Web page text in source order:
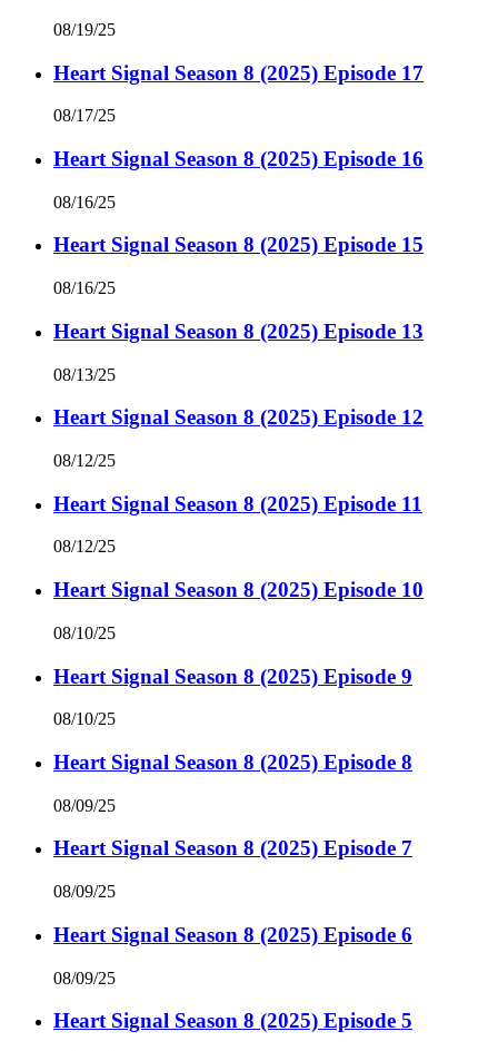
08/19/25
Heart Signal Season 8 (2025) Episode 17
08/17/25
Heart Signal Season 8 (2025) Episode 16
08/16/25
Heart Signal Season 8 (2025) Episode 15
08/16/25
Heart Signal Season 8 (2025) Episode 13
08/13/25
Heart Signal Season 8 (2025) Episode 12
08/12/25
Heart Signal Season 8 (2025) Episode 11
08/12/25
Heart Signal Season 8 (2025) Episode 10
08/10/25
Heart Signal Season 8 (2025) Episode 9
08/10/25
Heart Signal Season 8 (2025) Episode 8
08/09/25
Heart Signal Season 8 (2025) Episode 7
08/09/25
Heart Signal Season 8 (2025) Episode 6
08/09/25
Heart Signal Season 8 (2025) Episode 5